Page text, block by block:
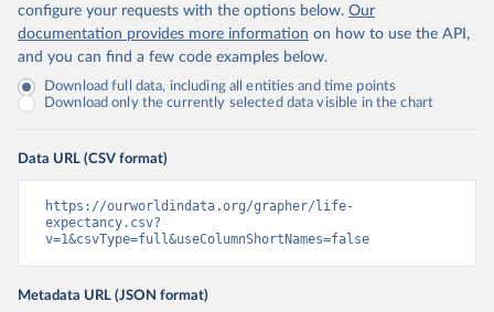
configure your requests with the options below. Our
documentation provides more information on how to use the API,
and you can find a few code examples below.
Download full data, including all entities and time points
Download only the currently selected data visible in the chart
Data URL (CSV format)
https://ourworldindata.org/grapher/life-
expectancy.csv?
v=1&csvType=full&useColumnShortNames=false
Metadata URL (JSON format)